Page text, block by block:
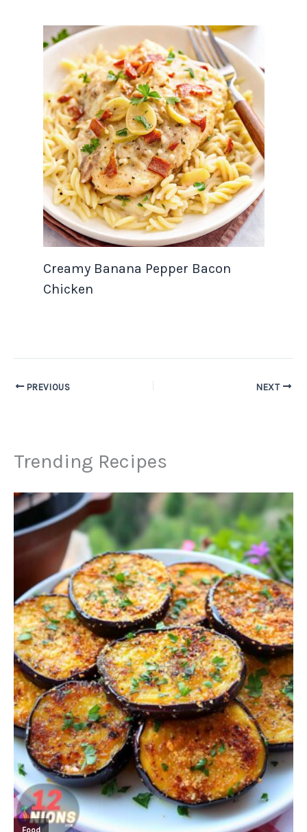
Creamy Banana Pepper Bacon
Chicken
PREVIOUS NEXT
Trending Recipes